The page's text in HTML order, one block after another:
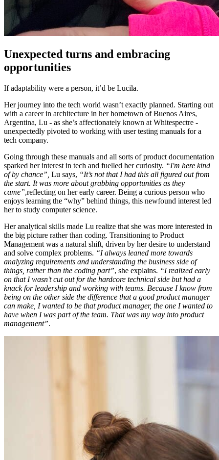
Unexpected turns and embracing
opportunities
If adaptability were a person, it’d be Lucila.
Her journey into the tech world wasn’t exactly planned. Starting out
with a career in architecture in her hometown of Buenos Aires,
Argentina, Lu - as she’s affectionately known at Whitespectre -
unexpectedly pivoted to working with user testing manuals for a
tech company.
Going through these manuals and all sorts of product documentation
sparked her interest in tech and fuelled her curiosity. “I'm here kind
of by chance”, Lu says, “It’s not that I had this all figured out from
the start. It was more about grabbing opportunities as they
came”,reflecting on her early career. Being a curious person who
enjoys learning the “why” behind things, this newfound interest led
her to study computer science.
Her analytical skills made Lu realize that she was more interested in
the big picture rather than coding. Transitioning to Product
Management was a natural shift, driven by her desire to understand
and solve complex problems. “I always leaned more towards
analyzing requirements and understanding the business side of
things, rather than the coding part”, she explains. “I realized early
on that I wasn't cut out for the hardcore technical side but had a
knack for leadership and working with teams. Because I know from
being on the other side the difference that a good product manager
can make, I wanted to be that product manager, the one I wanted to
have when I was part of the team. That was my way into product
management”.